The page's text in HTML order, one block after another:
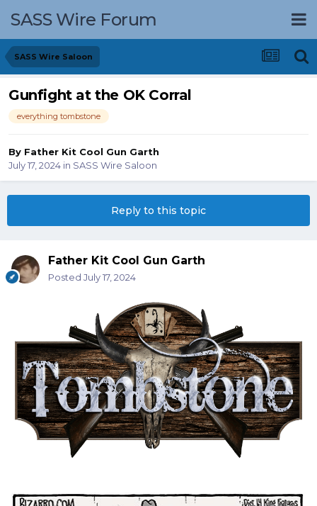
SASS Wire Forum
SASS Wire Saloon
Gunfight at the OK Corral
everything tombstone
By Father Kit Cool Gun Garth
July 17, 2024 in SASS Wire Saloon
Reply to this topic
Father Kit Cool Gun Garth
Posted July 17, 2024